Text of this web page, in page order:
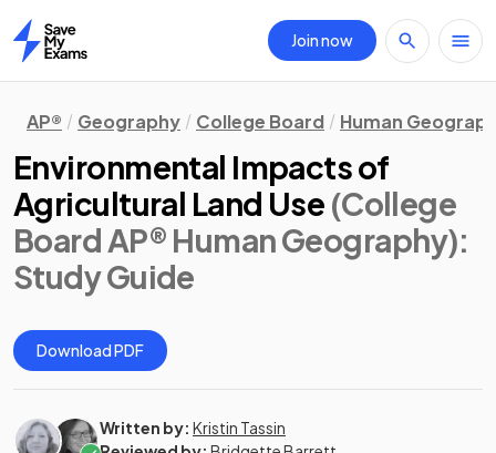
Home
Join now
AP® Geography College Board Human
Environmental Impacts of
Agricultural Land Use (College
Board AP® Human Geography):
Study Guide
Download PDF
Written by: Kristin Tassin